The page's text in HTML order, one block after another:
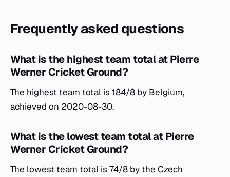
Frequently asked questions
What is the highest team total at Pierre
Werner Cricket Ground?
The highest team total is 184/8 by Belgium,
achieved on 2020-08-30.
What is the lowest team total at Pierre
Werner Cricket Ground?
The lowest team total is 74/8 by the Czech